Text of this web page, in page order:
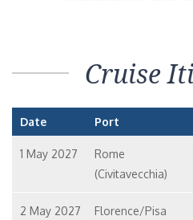
Cruise
Date Port
1 May 2027
Rome
(Civitavecchia)
2 May 2027
Florence/Pisa